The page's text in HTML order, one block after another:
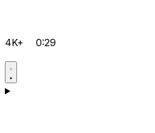
4K+ 0:29